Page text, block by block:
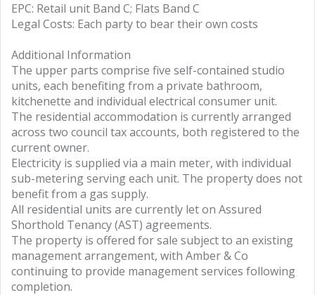
EPC: Retail unit Band C; Flats Band C
Legal Costs: Each party to bear their own costs
Additional Information
The upper parts comprise five self-contained studio
units, each benefiting from a private bathroom,
kitchenette and individual electrical consumer unit.
The residential accommodation is currently arranged
across two council tax accounts, both registered to the
current owner.
Electricity is supplied via a main meter, with individual
sub-metering serving each unit. The property does not
benefit from a gas supply.
All residential units are currently let on Assured
Shorthold Tenancy (AST) agreements.
The property is offered for sale subject to an existing
management arrangement, with Amber & Co
continuing to provide management services following
completion.